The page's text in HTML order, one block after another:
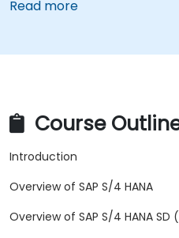
Read more
Course
Introduction
Overview of SAP S/4 HANA
Overview of SAP S/4 HANA